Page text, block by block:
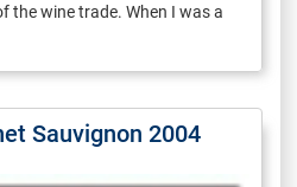
the wine trade. When I was a
Sauvignon 2004